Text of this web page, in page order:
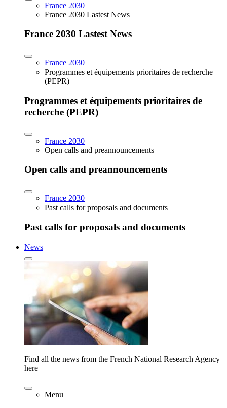
France 2030
France 2030 Lastest News
France 2030 Lastest News
France 2030
Programmes et équipements prioritaires de recherche
(PEPR)
Programmes et équipements prioritaires de
recherche (PEPR)
France 2030
Open calls and preannouncements
Open calls and preannouncements
France 2030
Past calls for proposals and documents
Past calls for proposals and documents
News
Find all the news from the French National Research Agency
here
Menu